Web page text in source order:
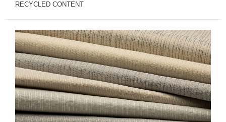
RECYCLED CONTENT